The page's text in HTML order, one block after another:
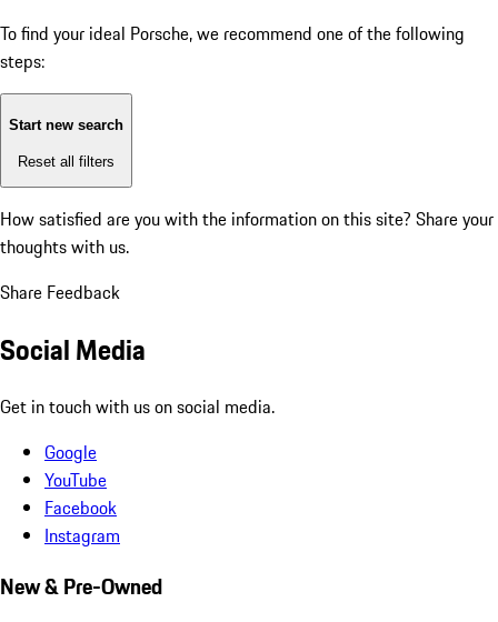
To find your ideal Porsche, we recommend one of the following
steps:
Start new search
Reset all filters
How satisfied are you with the information on this site? Share your
thoughts with us.
Share Feedback
Social Media
Get in touch with us on social media.
Google
YouTube
Facebook
Instagram
New & Pre-Owned